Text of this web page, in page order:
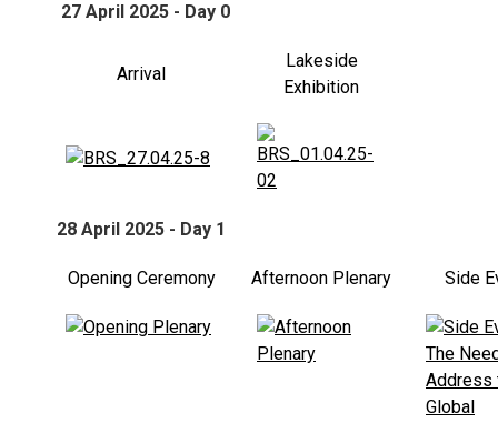
27 April 2025 - Day 0
Arrival
Lakeside
Exhibition
28 April 2025 - Day 1
Opening Ceremony Afternoon Plenary Side